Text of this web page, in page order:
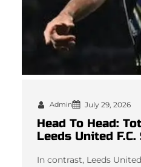
Admin July 29, 2026
Head To Head:
Leeds United
In contrast, Leeds